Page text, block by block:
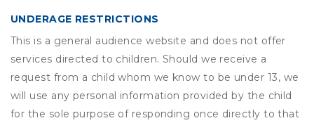
UNDERAGE RESTRICTIONS
This is a general audience website and does not offer
services directed to children. Should we receive a
request from a child whom we know to be under 13, we
will use any personal information provided by the child
for the sole purpose of responding once directly to that